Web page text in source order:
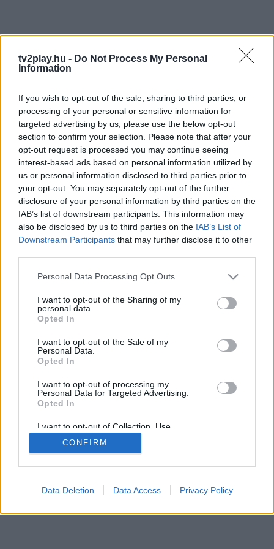
tv2play.hu - Do Not Process My Personal
Information
If you wish to opt-out of the sale, sharing to third parties, or
processing of your personal or sensitive information for
targeted advertising by us, please use the below opt-out
section to confirm your selection. Please note that after your
opt-out request is processed you may continue seeing
interest-based ads based on personal information utilized by
us or personal information disclosed to third parties prior to
your opt-out. You may separately opt-out of the further
disclosure of your personal information by third parties on the
IAB’s list of downstream participants. This information may
also be disclosed by us to third parties on the IAB’s List of
Downstream Participants that may further disclose it to other
Personal Data Processing Opt Outs
I want to opt-out of the Sharing of my
personal data.
Opted In
I want to opt-out of the Sale of my
Personal Data.
Opted In
I want to opt-out of processing my
Personal Data for Targeted Advertising.
Opted In
I want to opt-out of Collection, Use,
Retention, Sale, and/or Sharing of my
Personal Data that Is Unrelated with the
Purposes for which it was collected.
CONFIRM
Data Deletion Data Access Privacy Policy